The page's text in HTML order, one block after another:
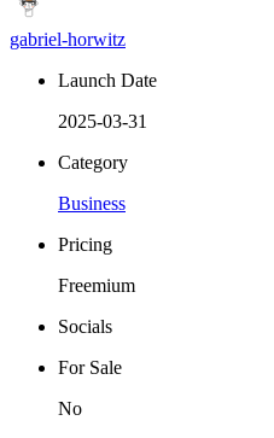
gabriel-horwitz
Launch Date
2025-03-31
Category
Business
Pricing
Freemium
Socials
For Sale
No